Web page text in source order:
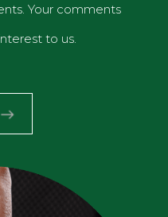
Your comments
to us.